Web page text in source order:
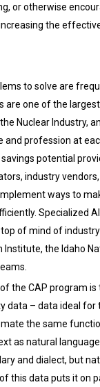
or otherwise
the
to solve are
are one of the
Nuclear Industry,
profession at
potential
industry
ways to
Specialized
of mind of
Institute, the Idaho
the CAP program is
data – data ideal for
the same
as natural
and dialect, but
this data puts it on